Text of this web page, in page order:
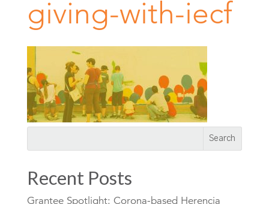
giving-with-iecf
Recent Posts
Grantee Spotlight: Corona-based Herencia